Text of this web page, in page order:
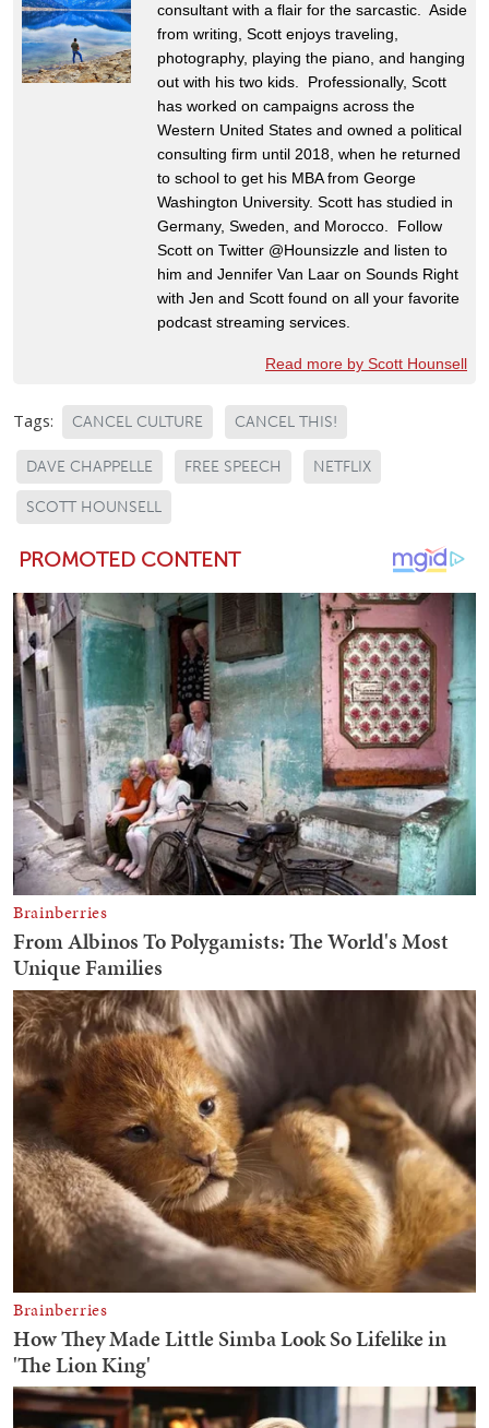
consultant with a flair for the sarcastic. Aside
from writing, Scott enjoys traveling,
photography, playing the piano, and hanging
out with his two kids. Professionally, Scott
has worked on campaigns across the
Western United States and owned a political
consulting firm until 2018, when he returned
to school to get his MBA from George
Washington University. Scott has studied in
Germany, Sweden, and Morocco. Follow
Scott on Twitter @Hounsizzle and listen to
him and Jennifer Van Laar on Sounds Right
with Jen and Scott found on all your favorite
podcast streaming services.
Read more by Scott Hounsell
Tags: CANCEL CULTURE CANCEL THIS!
DAVE CHAPPELLE FREE SPEECH NETFLIX
SCOTT HOUNSELL